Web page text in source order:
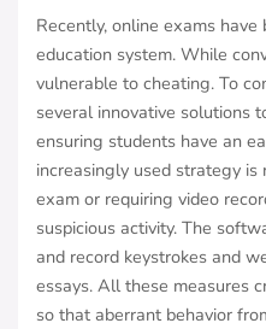
Recently, online exams
education system. While
vulnerable to cheating. To
several innovative solutions
ensuring students have an
increasingly used strategy
exam or requiring video
suspicious activity. The
and record keystrokes and
essays. All these measures
so that aberrant behavior